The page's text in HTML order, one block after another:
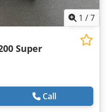
1 /7
Super
Call